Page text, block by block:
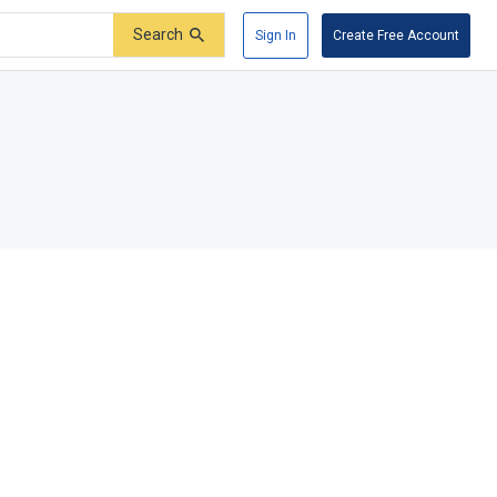
Search Sign In Create Free Account